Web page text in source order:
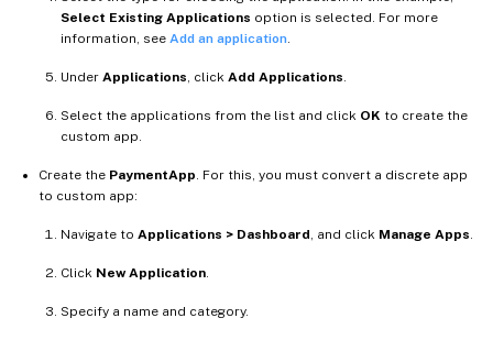
Select Existing Applications option is selected. For more
information, see Add an application
Under Applications , click Add Applications
Select the applications from the list and click OK to create the
custom app.
Create the PaymentApp . For this, you must convert a discrete app
to custom app:
Navigate to Applications > Dashboard , and click Manage Apps
Click New Application
Specify a name and category.